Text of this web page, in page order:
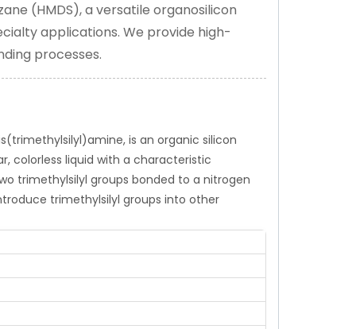
(HMDS), a versatile organosilicon
applications. We provide high-
processes.
is an organic silicon
colorless liquid with a characteristic
trimethylsilyl groups bonded to a nitrogen
trimethylsilyl groups into other